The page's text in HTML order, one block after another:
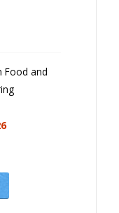
Food and